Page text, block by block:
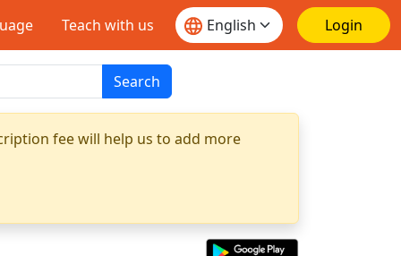
Teach with us Login
Search
fee will help us to add more